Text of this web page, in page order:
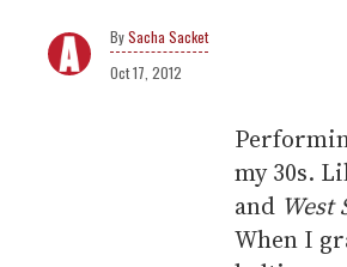
Sacha Sacket
Oct 17, 2012
my 30s.
and West
When I